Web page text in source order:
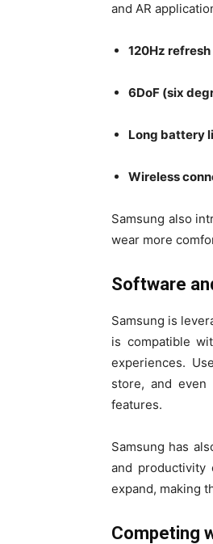
and AR
120Hz
6DoF (six
Long battery
Wireless
Samsung also
wear more
Software
Samsung is
is compatible
experiences.
store, and even
features.
Samsung has
and productivity
expand, making
Competing